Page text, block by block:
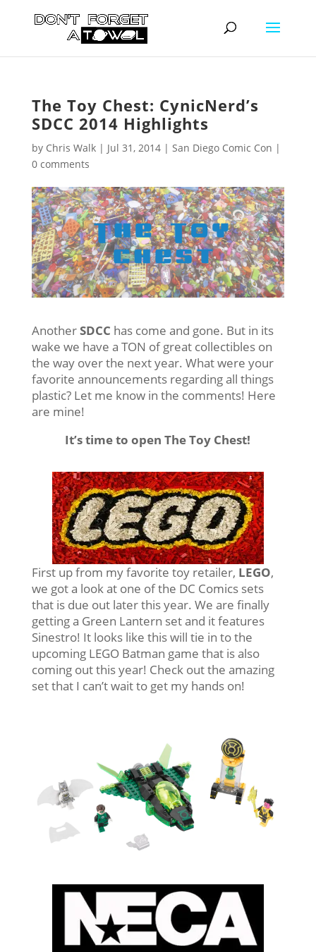
The Toy Chest: CynicNerd’s
SDCC 2014 Highlights
by Chris Walk| Jul 31, 2014| San Diego Comic Con |
0 comments
AnotherSDCC has come and gone. But in its
wake we have a TON of great collectibles on
the way over the next year. What were your
favorite announcements regarding all things
plastic? Let me know in the comments! Here
are mine!
It’s time to open The Toy Chest!
First up from my favorite toy retailer, LEGO,
we got a look at one of the DC Comics sets
that is due out later this year. We are finally
getting a Green Lantern set and it features
Sinestro! It looks like this will tie in to the
upcoming LEGO Batman game that is also
coming out this year! Check out the amazing
set that I can’t wait to get my hands on!